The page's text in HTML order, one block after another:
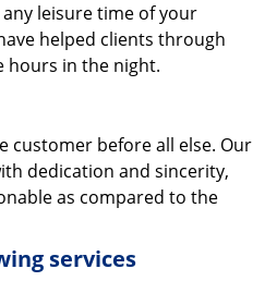
leisure time of your
helped clients through
hours in the night.
customer before all else. Our
dedication and sincerity,
as compared to the
services